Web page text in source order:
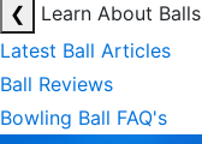
❮
Learn About Balls
Latest Ball Articles
Ball Reviews
Bowling Ball FAQ's